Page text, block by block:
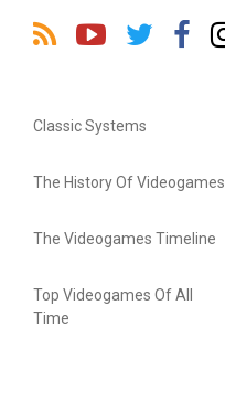
Classic Systems
The History Of Videogames
The Videogames Timeline
Top Videogames Of All
Time